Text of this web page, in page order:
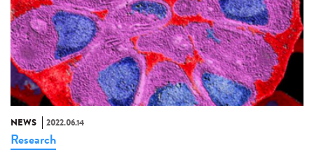
NEWS 2022.06.14
Research